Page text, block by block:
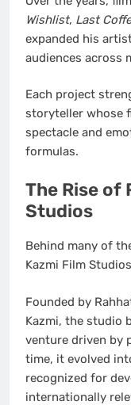
Wishlist, Last
expanded his
audiences across
Each project
storyteller whose
spectacle and
formulas.
The Rise of
Studios
Behind many of
Kazmi Film
Founded by
Kazmi, the studio
venture driven by
time, it evolved
recognized for
internationally